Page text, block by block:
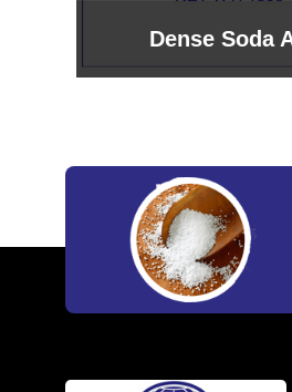
Sodium